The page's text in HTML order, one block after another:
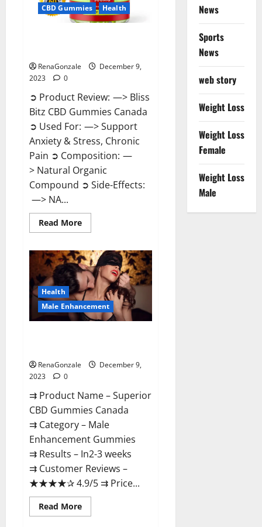
CBD Gummies Health
RenaGonzale
December 9,
2023
0
➲ Product Review: —> Bliss
Bitz CBD Gummies Canada
➲ Used For: —> Support
Anxiety & Stress, Chronic
Pain ➲ Composition: —
> Natural Organic
Compound ➲ Side-Effects:
—> NA...
Read MoreRead
more
Bitz
CBD
Gummies
Canada
Reviews?
Health
Male Enhancement
RenaGonzale
December 9,
2023
0
⇉ Product Name – ​Superior
CBD Gummies Canada
⇉ Category – ​Male
Enhancement Gummies​
⇉ Results –​ ​​In2-3 weeks​
⇉ Customer Reviews – ​
★★★★✰ 4.9/5​ ⇉ Price...
Read MoreRead
more
News
Sports
News
web story
Weight Loss
Weight Loss
Female
Weight Loss
Male